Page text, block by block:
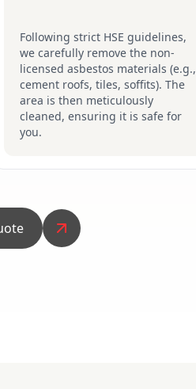
Following strict HSE guidelines,
we carefully remove the non-
licensed asbestos materials (e.g.,
cement roofs, tiles, soffits). The
area is then meticulously
cleaned, ensuring it is safe for
you.